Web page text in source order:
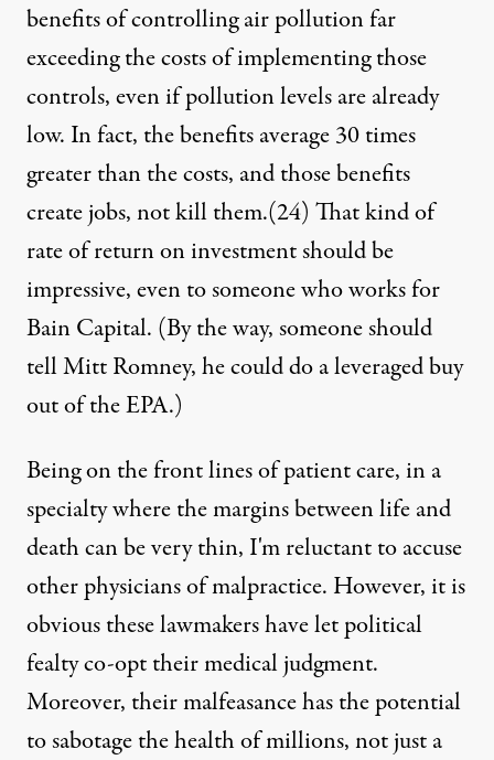
benefits of controlling air pollution far
exceeding the costs of implementing those
controls, even if pollution levels are already
low. In fact, the benefits average 30 times
greater than the costs, and those benefits
create jobs, not kill them.(24) That kind of
rate of return on investment should be
impressive, even to someone who works for
Bain Capital. (By the way, someone should
tell Mitt Romney, he could do a leveraged buy
out of the EPA.)
Being on the front lines of patient care, in a
specialty where the margins between life and
death can be very thin, I'm reluctant to accuse
other physicians of malpractice. However, it is
obvious these lawmakers have let political
fealty co-opt their medical judgment.
Moreover, their malfeasance has the potential
to sabotage the health of millions, not just a